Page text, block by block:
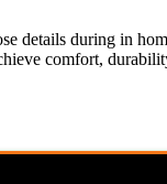
details during in
comfort,